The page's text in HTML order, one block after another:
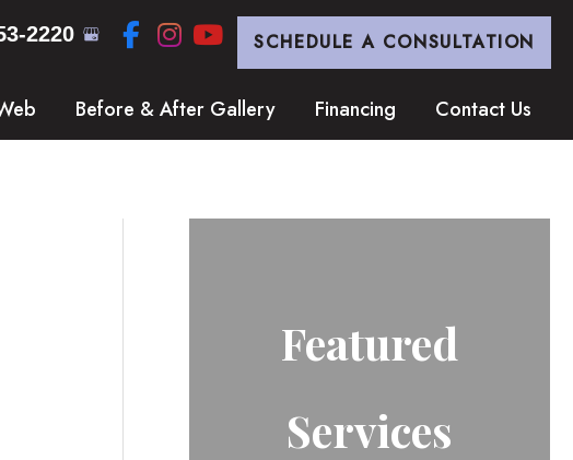
2220 SCHEDULE A CONSULTATION
Before & After Gallery Financing Contact Us
Featured
Services